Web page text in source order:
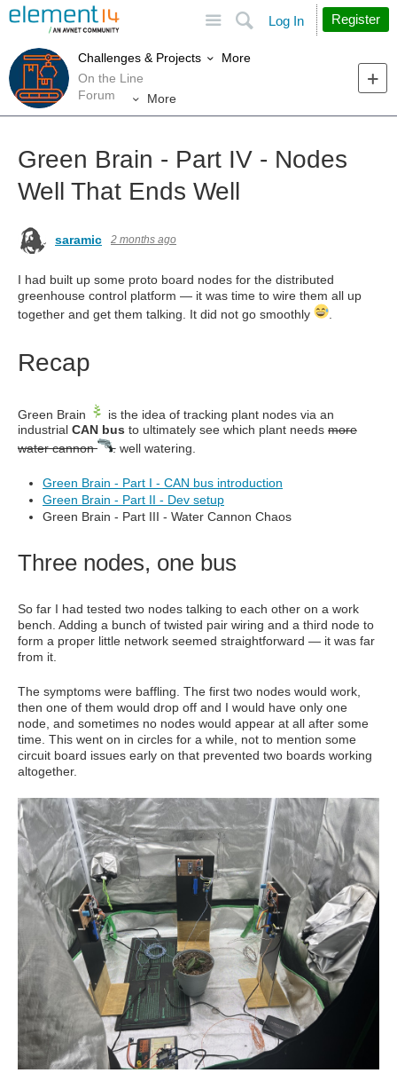
Search
Log In Register
Challenges & Projects
More
On the Line
Forum
More
Green Brain - Part IV - Nodes
Well That Ends Well
saramic 2 months ago
I had built up some proto board nodes for the distributed
greenhouse control platform — it was time to wire them all up
together and get them talking. It did not go smoothly
.
Recap
Green Brain
is the idea of tracking plant nodes via an
industrial CAN bus to ultimately see which plant needs more
water cannon
. well watering.
Green Brain - Part I - CAN bus introduction
Green Brain - Part II - Dev setup
Green Brain - Part III - Water Cannon Chaos
Three nodes, one bus
So far I had tested two nodes talking to each other on a work
bench. Adding a bunch of twisted pair wiring and a third node to
form a proper little network seemed straightforward — it was far
from it.
The symptoms were baffling. The first two nodes would work,
then one of them would drop off and I would have only one
node, and sometimes no nodes would appear at all after some
time. This went on in circles for a while, not to mention some
circuit board issues early on that prevented two boards working
altogether.